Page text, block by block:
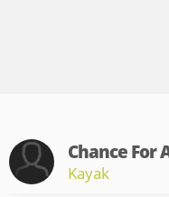
Chance For
Kayak